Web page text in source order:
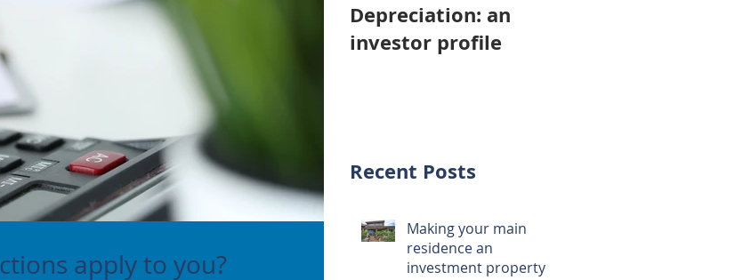
apply to you?
Depreciation: an
investor profile
Recent Posts
Making your main
residence an
investment property